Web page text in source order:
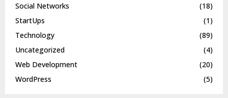
Social Networks
(18)
StartUps
(1)
Technology
(89)
Uncategorized
(4)
Web Development
(20)
WordPress
(5)